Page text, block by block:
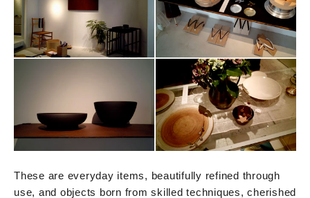
These are everyday items, beautifully refined through
use, and objects born from skilled techniques, cherished